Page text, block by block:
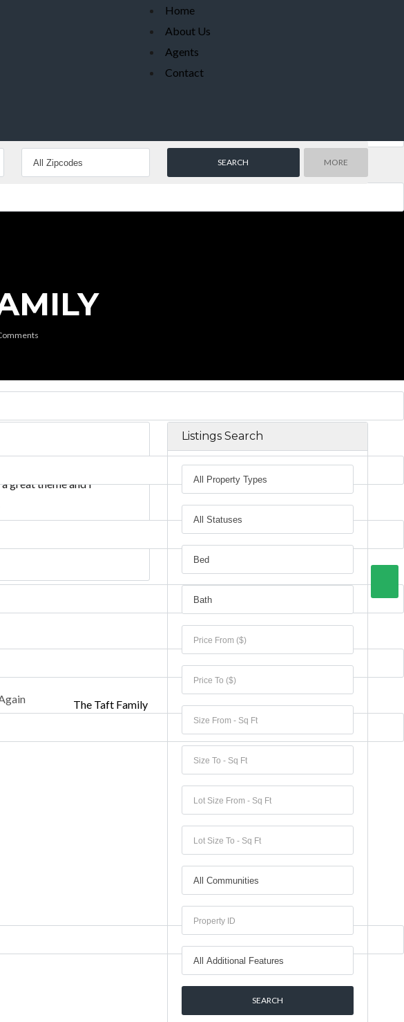
Home
About Us
Agents
Contact
MORE
great theme and I
The Taft Family
Listings Search